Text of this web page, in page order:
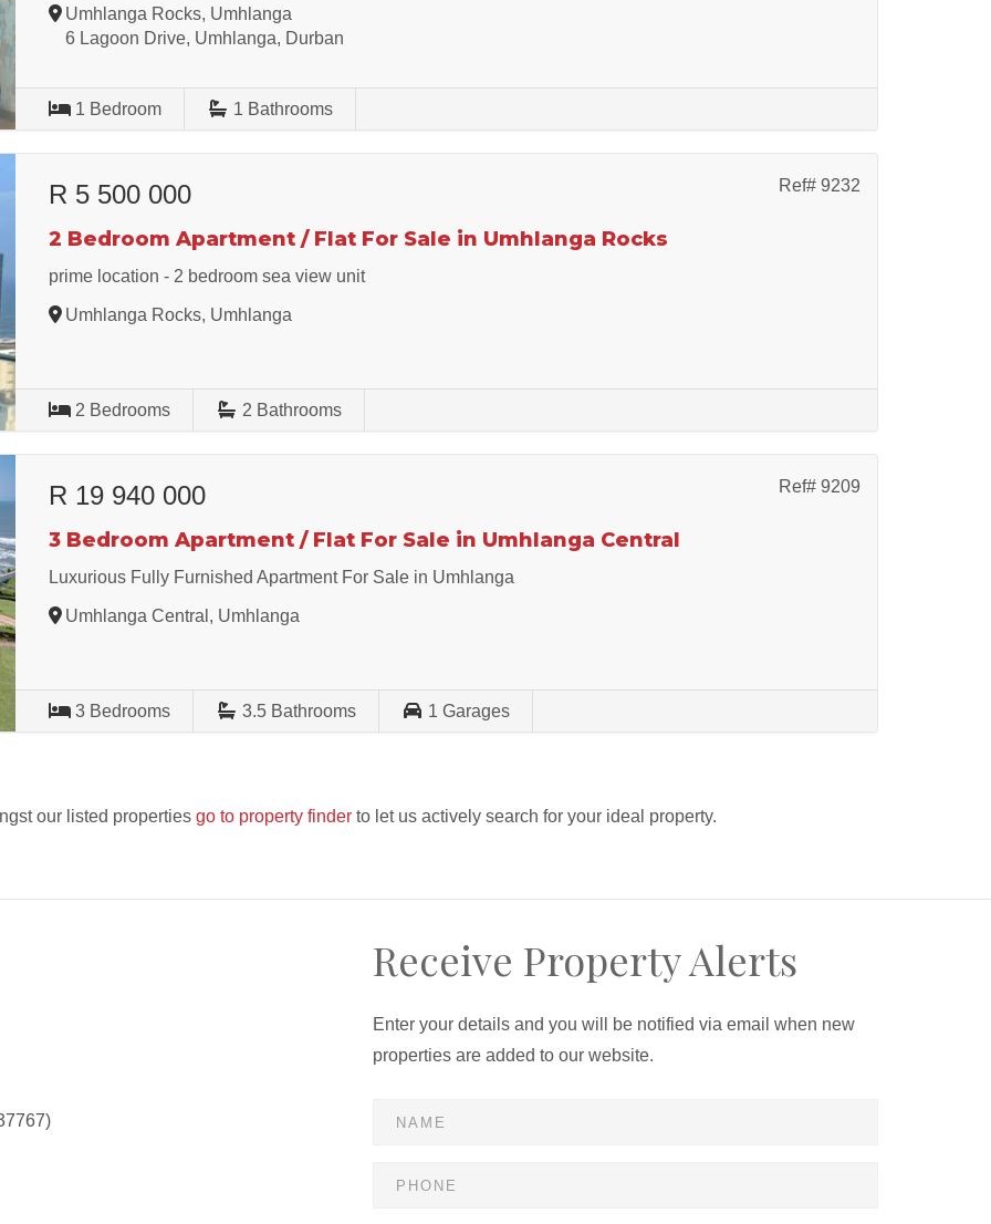
Umhlanga Rocks, Umhlanga
6 Lagoon Drive, Umhlanga, Durban
1 Bedroom 1 Bathrooms
Ref# 9232
R 5 500 000
2 Bedroom Apartment / Flat For Sale in Umhlanga Rocks
prime location - 2 bedroom sea view unit
Umhlanga Rocks, Umhlanga
2 Bedrooms 2 Bathrooms
Ref# 9209
R 19 940 000
3 Bedroom Apartment / Flat For Sale in Umhlanga Central
Luxurious Fully Furnished Apartment For Sale in Umhlanga
Umhlanga Central, Umhlanga
3 Bedrooms 3.5 Bathrooms 1Garages
our listed properties go to property finder to let us actively search for your ideal property.
Receive Property Alerts
Enter your details and you will be notified via email when new
properties are added to our website.